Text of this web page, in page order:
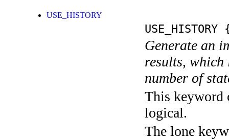
USE_HISTORY
USE_HISTORY
Generate an
results,
number of
This keyword
logical.
The lone